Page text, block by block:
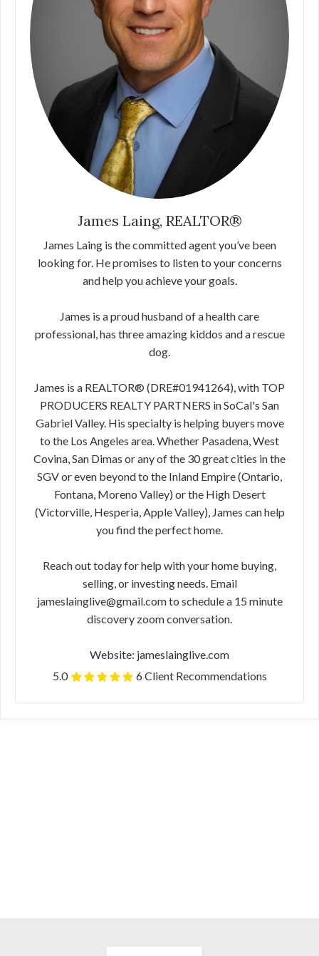
James Laing, REALTOR®
James Laing is the committed agent you’ve been
looking for. He promises to listen to your concerns
and help you achieve your goals.
James is a proud husband of a health care
professional, has three amazing kiddos and a rescue
dog.
James is a REALTOR® (DRE#01941264), with TOP
PRODUCERS REALTY PARTNERS in SoCal's San
Gabriel Valley. His specialty is helping buyers move
to the Los Angeles area. Whether Pasadena, West
Covina, San Dimas or any of the 30 great cities in the
SGV or even beyond to the Inland Empire (Ontario,
Fontana, Moreno Valley) or the High Desert
(Victorville, Hesperia, Apple Valley), James can help
you find the perfect home.
Reach out today for help with your home buying,
selling, or investing needs. Email
jameslainglive@gmail.com to schedule a 15 minute
discovery zoom conversation.
Website: jameslainglive.com
5.0
6 Client Recommendations